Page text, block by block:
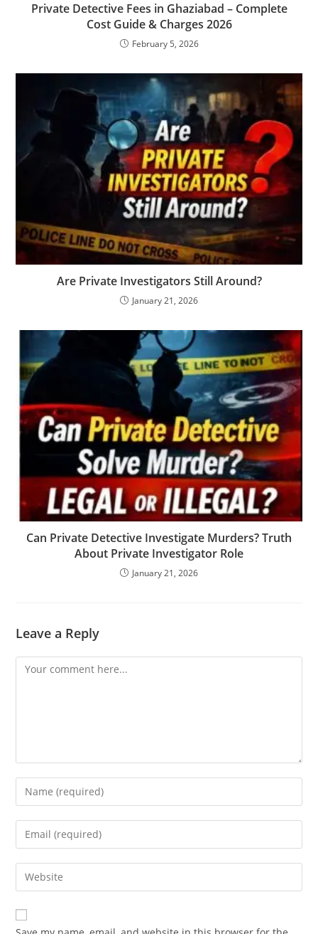
Private Detective Fees in Ghaziabad – Complete
Cost Guide & Charges 2026
February 5, 2026
Are Private Investigators Still Around?
January 21, 2026
Can Private Detective Investigate Murders? Truth
About Private Investigator Role
January 21, 2026
Leave a Reply